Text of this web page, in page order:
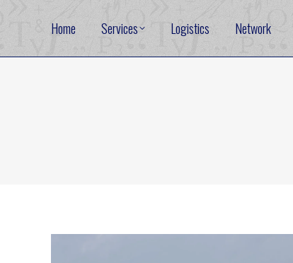
Home Services Logistics Network